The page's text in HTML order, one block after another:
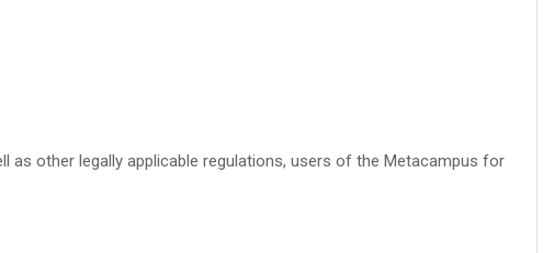
other legally applicable regulations, users of the Metacampus for